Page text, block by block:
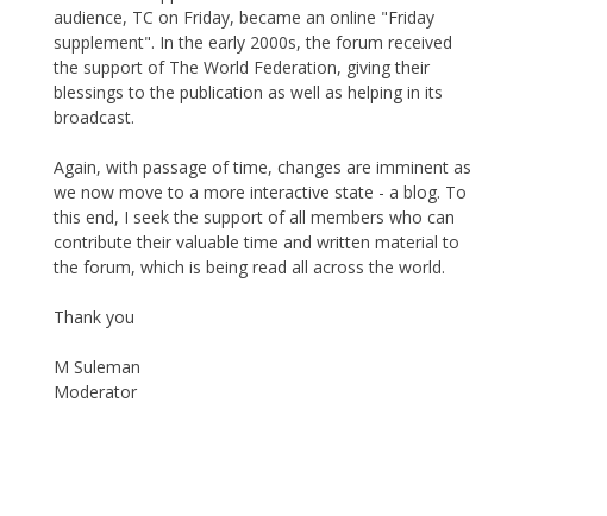
This publication originally started as print magazine in
Nairobi under the auspices of the Haydari Madrasah.
Later on, with greater demand for online material and
demand to suppress costs as well as reach a wider
audience, TC on Friday, became an online "Friday
the support of The World Federation, giving their
blessings to the publication as well as helping in its
broadcast.
Again, with passage of time, changes are imminent as
this end, I seek the support of all members who can
the forum, which is being read all across the world.